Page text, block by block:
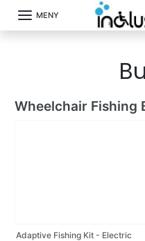
Hoppa till innehåll
MENY
Wheelchair Fishing
Adaptive Fishing Kit - Electric
granted